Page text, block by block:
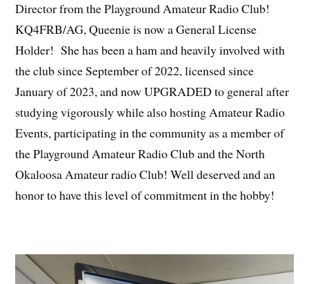
Director from the Playground Amateur Radio Club!
KQ4FRB/AG, Queenie is now a General License
Holder! She has been a ham and heavily involved with
the club since September of 2022, licensed since
January of 2023, and now UPGRADED to general after
studying vigorously while also hosting Amateur Radio
Events, participating in the community as a member of
the Playground Amateur Radio Club and the North
Okaloosa Amateur radio Club! Well deserved and an
honor to have this level of commitment in the hobby!